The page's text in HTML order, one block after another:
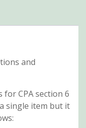
and
for CPA section 6
single item but it